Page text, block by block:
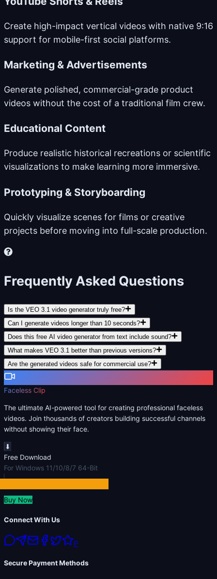
Create high-impact vertical videos with native 9:16
support for mobile-first social platforms.
Marketing & Advertisements
Generate polished, commercial-grade product
videos without the cost of a traditional film crew.
Educational Content
Produce realistic historical recreations or scientific
visualizations to make learning more immersive.
Prototyping & Storyboarding
Quickly visualize scenes for films or creative
projects before moving into full-scale production.
Frequently Asked Questions
Is the VEO 3.1 video generator truly free?
Can I generate videos longer than 10 seconds?
Does this free AI video generator from text include sound?
What makes VEO 3.1 better than previous versions?
Are the generated videos safe for commercial use?
Faceless Clip
The ultimate AI-powered tool for creating professional faceless
videos. Join thousands of creators building successful channels
without showing their face.
⬇
Free Download
For Windows 11/10/8/7 64-Bit
Buy Now
Connect With Us
P
Secure Payment Methods